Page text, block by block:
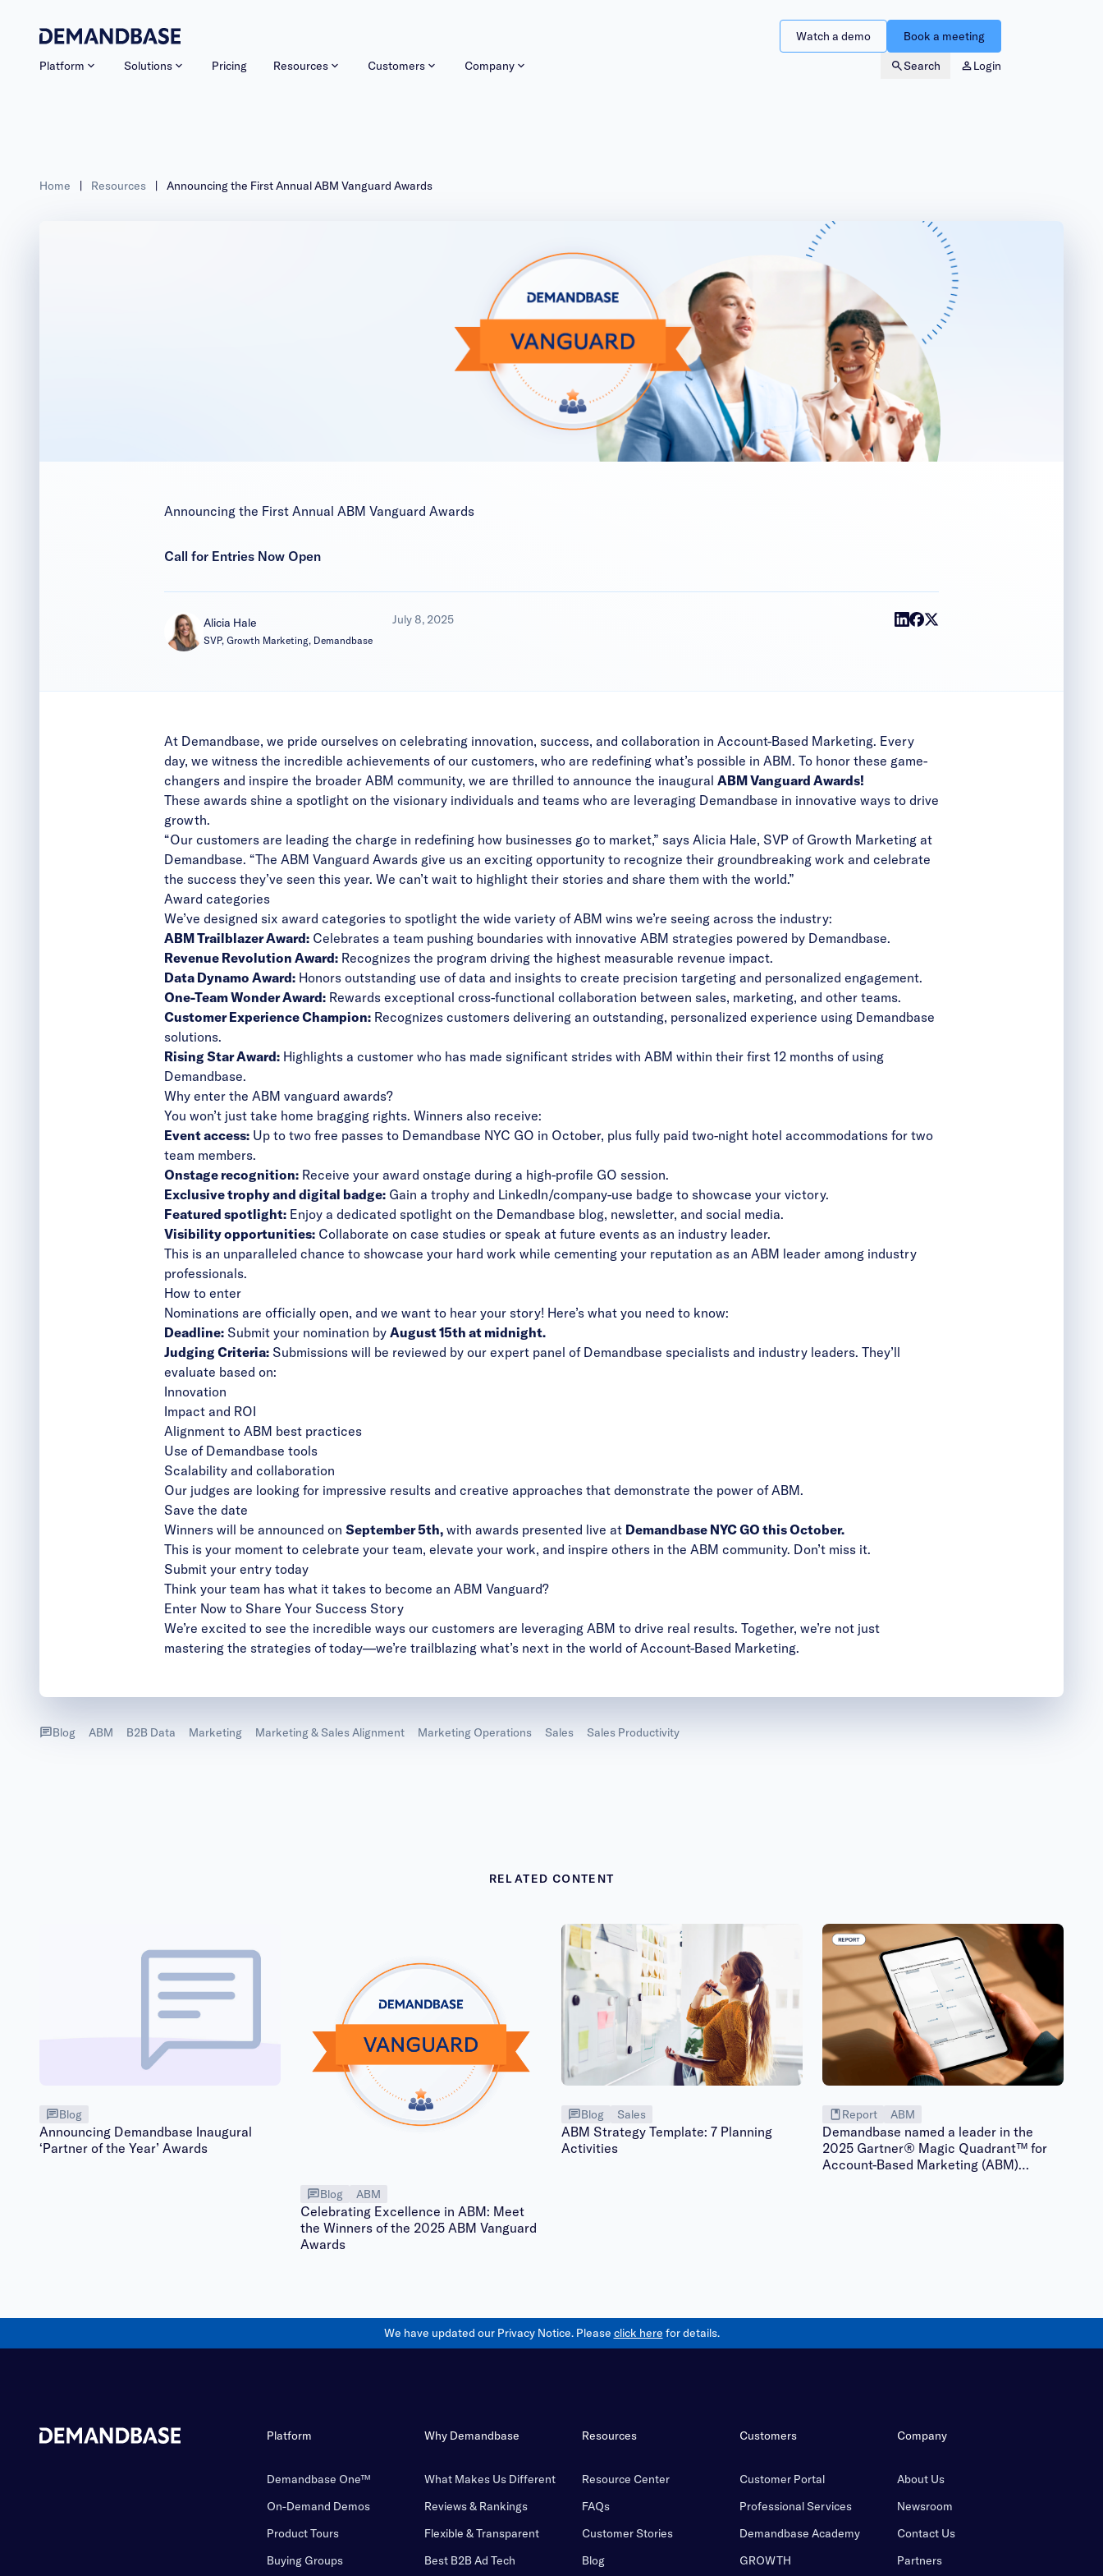
Platform Solutions Pricing Resources Customers Company Search Login
Watch a demo Book a meeting
Home | Resources | Announcing the First Annual ABM Vanguard Awards
Announcing the First Annual ABM Vanguard Awards
Call for Entries Now Open
Alicia Hale
SVP, Growth Marketing, Demandbase
July 8, 2025
At Demandbase, we pride ourselves on celebrating innovation, success, and collaboration in Account-Based Marketing. Every
day, we witness the incredible achievements of our customers, who are redefining what’s possible in ABM. To honor these game-
changers and inspire the broader ABM community, we are thrilled to announce the inaugural ABM Vanguard Awards!
These awards shine a spotlight on the visionary individuals and teams who are leveraging Demandbase in innovative ways to drive
growth.
“Our customers are leading the charge in redefining how businesses go to market,” says Alicia Hale, SVP of Growth Marketing at
Demandbase. “The ABM Vanguard Awards give us an exciting opportunity to recognize their groundbreaking work and celebrate
the success they’ve seen this year. We can’t wait to highlight their stories and share them with the world.”
Award categories
We’ve designed six award categories to spotlight the wide variety of ABM wins we’re seeing across the industry:
ABM Trailblazer Award: Celebrates a team pushing boundaries with innovative ABM strategies powered by Demandbase.
Revenue Revolution Award: Recognizes the program driving the highest measurable revenue impact.
Data Dynamo Award: Honors outstanding use of data and insights to create precision targeting and personalized engagement.
One-Team Wonder Award: Rewards exceptional cross-functional collaboration between sales, marketing, and other teams.
Customer Experience Champion: Recognizes customers delivering an outstanding, personalized experience using Demandbase
solutions.
Rising Star Award: Highlights a customer who has made significant strides with ABM within their first 12 months of using
Demandbase.
Why enter the ABM vanguard awards?
You won’t just take home bragging rights. Winners also receive:
Event access: Up to two free passes to Demandbase NYC GO in October, plus fully paid two-night hotel accommodations for two
team members.
Onstage recognition: Receive your award onstage during a high-profile GO session.
Exclusive trophy and digital badge: Gain a trophy and LinkedIn/company-use badge to showcase your victory.
Featured spotlight: Enjoy a dedicated spotlight on the Demandbase blog, newsletter, and social media.
Visibility opportunities: Collaborate on case studies or speak at future events as an industry leader.
This is an unparalleled chance to showcase your hard work while cementing your reputation as an ABM leader among industry
professionals.
How to enter
Nominations are officially open, and we want to hear your story! Here’s what you need to know:
Deadline: Submit your nomination by August 15th at midnight.
Judging Criteria: Submissions will be reviewed by our expert panel of Demandbase specialists and industry leaders. They’ll
evaluate based on:
Innovation
Impact and ROI
Alignment to ABM best practices
Use of Demandbase tools
Scalability and collaboration
Our judges are looking for impressive results and creative approaches that demonstrate the power of ABM.
​​Save the date
Winners will be announced on September 5th, with awards presented live at Demandbase NYC GO this October.
This is your moment to celebrate your team, elevate your work, and inspire others in the ABM community. Don’t miss it.
Submit your entry today
Think your team has what it takes to become an ABM Vanguard?
Enter Now to Share Your Success Story
We’re excited to see the incredible ways our customers are leveraging ABM to drive real results. Together, we’re not just
mastering the strategies of today—we’re trailblazing what’s next in the world of Account-Based Marketing.
Blog ABM B2B Data Marketing Marketing & Sales Alignment Marketing Operations Sales Sales Productivity
RELATED CONTENT
Blog
Announcing Demandbase Inaugural
‘Partner of the Year’ Awards
Blog ABM
Celebrating Excellence in ABM: Meet
the Winners of the 2025 ABM Vanguard
Awards
Blog Sales
ABM Strategy Template: 7 Planning
Activities
Report ABM
Demandbase named a leader in the
2025 Gartner® Magic Quadrant™ for
Account-Based Marketing (ABM)
We have updated our Privacy Notice. Please click here for details.
Platform
Demandbase One™
On-Demand Demos
Product Tours
Buying Groups
Why Demandbase
What Makes Us Different
Reviews & Rankings
Flexible & Transparent
Best B2B Ad Tech
Resources
Resource Center
FAQs
Customer Stories
Blog
Customers
Customer Portal
Professional Services
Demandbase Academy
GROWTH
Company
About Us
Newsroom
Contact Us
Partners